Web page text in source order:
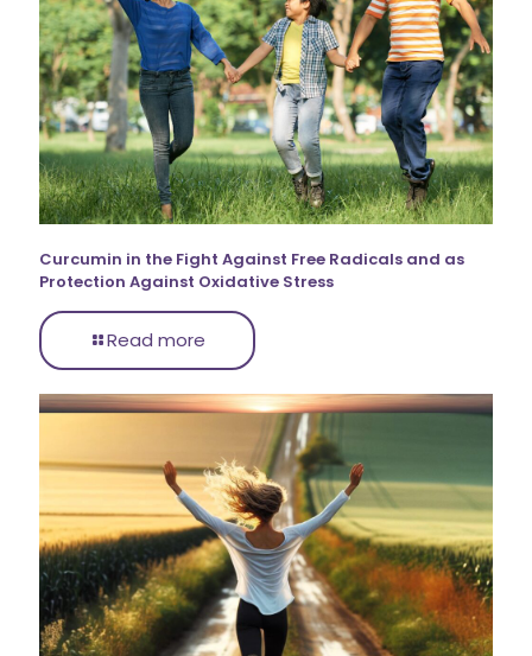
Curcumin in the Fight Against Free Radicals and as
Protection Against Oxidative Stress
Read more